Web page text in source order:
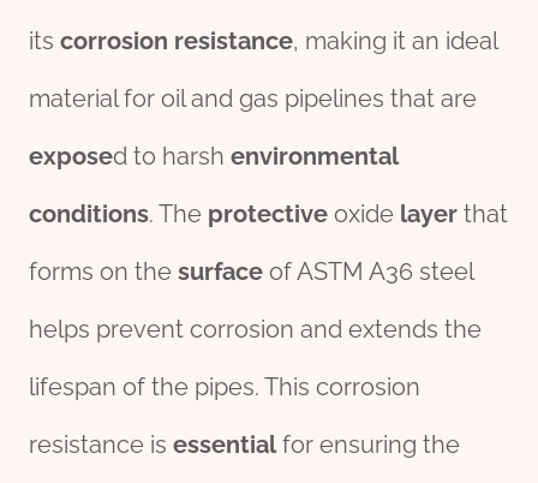
its corrosion resistance, making it an ideal
material for oil and gas pipelines that are
exposed to harsh environmental
conditions. The protective oxide layer that
forms on the surface of ASTM A36 steel
helps prevent corrosion and extends the
lifespan of the pipes. This corrosion
resistance is essentialfor ensuring the